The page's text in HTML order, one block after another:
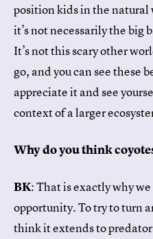
position kids in the
it’s not necessarily the big
It’s not this scary other
go, and you can see these
appreciate it and see
context of a larger
Why do you think
BK: That is exactly why
opportunity. To try to turn
think it extends to